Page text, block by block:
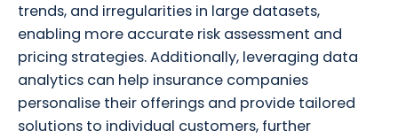
trends, and irregularities in large datasets,
enabling more accurate risk assessment and
pricing strategies. Additionally, leveraging data
analytics can help insurance companies
personalise their offerings and provide tailored
solutions to individual customers, further